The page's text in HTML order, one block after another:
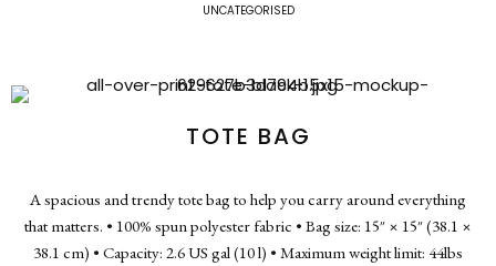
UNCATEGORISED
TOTE BAG
A spacious and trendy tote bag to help you carry around everything
that matters. • 100% spun polyester fabric • Bag size: 15″ × 15″ (38.1 ×
38.1 cm) • Capacity: 2.6 US gal (10 l) • Maximum weight limit: 44lbs